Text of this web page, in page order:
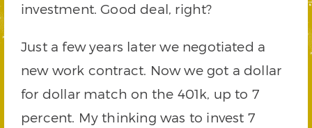
investment. Good deal, right?
Just a few years later we negotiated a
new work contract. Now we got a dollar
for dollar match on the 401k, up to 7
percent. My thinking was to invest 7